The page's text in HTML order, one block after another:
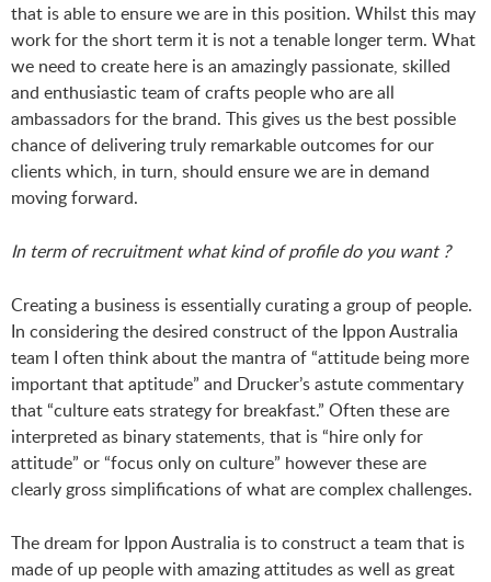
that is able to ensure we are in this position. Whilst this may
work for the short term it is not a tenable longer term. What
we need to create here is an amazingly passionate, skilled
and enthusiastic team of crafts people who are all
ambassadors for the brand. This gives us the best possible
chance of delivering truly remarkable outcomes for our
clients which, in turn, should ensure we are in demand
moving forward.
In term of recruitment what kind of profile do you want ?
Creating a business is essentially curating a group of people.
In considering the desired construct of the Ippon Australia
team I often think about the mantra of “attitude being more
important that aptitude” and Drucker’s astute commentary
that “culture eats strategy for breakfast.” Often these are
interpreted as binary statements, that is “hire only for
attitude” or “focus only on culture” however these are
clearly gross simplifications of what are complex challenges.
The dream for Ippon Australia is to construct a team that is
made of up people with amazing attitudes as well as great